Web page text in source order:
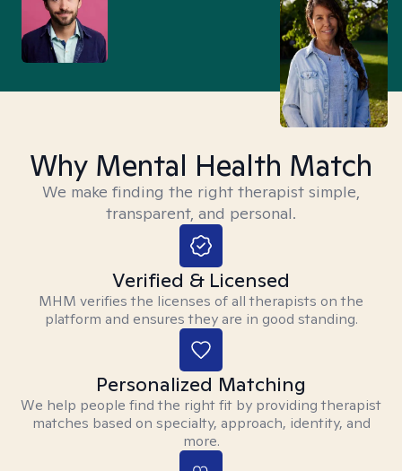
Why Mental Health Match
We make finding the right therapist simple,
transparent, and personal.
Verified & Licensed
MHM verifies the licenses of all therapists on the
platform and ensures they are in good standing.
Personalized Matching
We help people find the right fit by providing therapist
matches based on specialty, approach, identity, and
more.